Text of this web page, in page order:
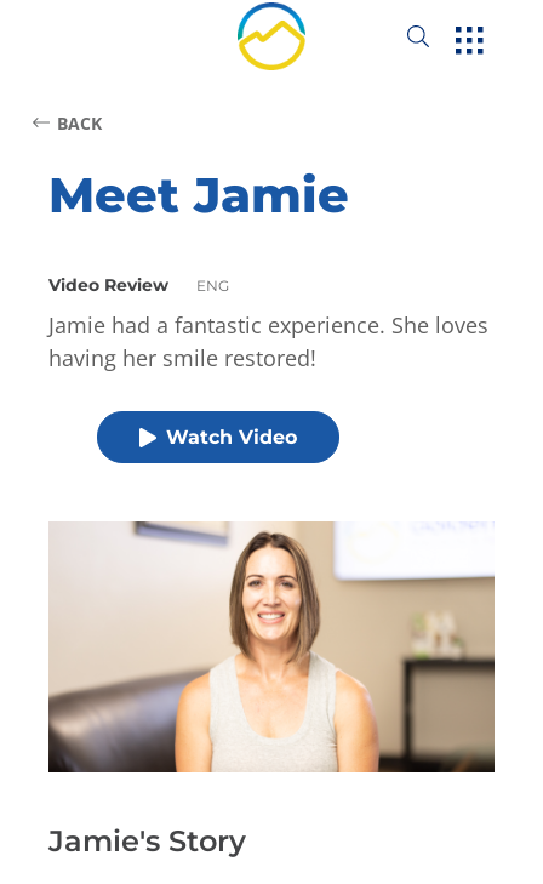
BACK
Meet Jamie
Video Review ENG
Jamie had a fantastic experience. She loves
having her smile restored!
Watch Video
Jamie's Story